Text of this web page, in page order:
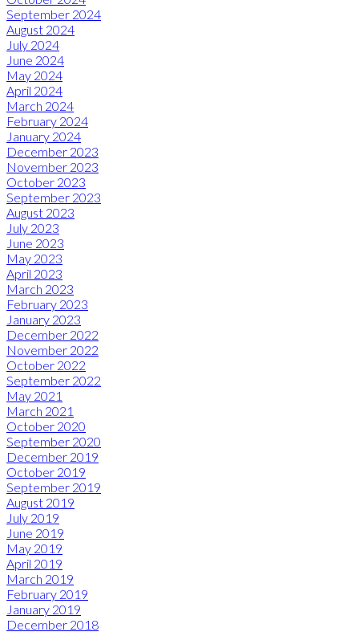
September 2024
August 2024
July 2024
June 2024
May 2024
April 2024
March 2024
February 2024
January 2024
December 2023
November 2023
October 2023
September 2023
August 2023
July 2023
June 2023
May 2023
April 2023
March 2023
February 2023
January 2023
December 2022
November 2022
October 2022
September 2022
May 2021
March 2021
October 2020
September 2020
December 2019
October 2019
September 2019
August 2019
July 2019
June 2019
May 2019
April 2019
March 2019
February 2019
January 2019
December 2018